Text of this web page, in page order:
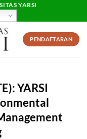
YARSI
PENDAFTARAN
YARSI